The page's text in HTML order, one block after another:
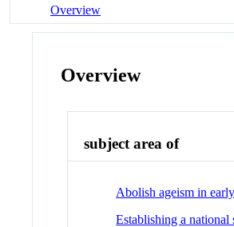
Overview
Overview
subject area of
Abolish ageism in
Establishing a national